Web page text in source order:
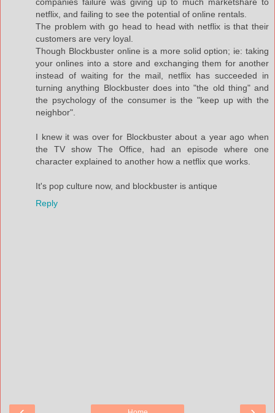
companies failure was giving up to much marketshare to
netflix, and failing to see the potential of online rentals.
The problem with go head to head with netflix is that their
customers are very loyal.
Though Blockbuster online is a more solid option; ie: taking
your onlines into a store and exchanging them for another
instead of waiting for the mail, netflix has succeeded in
turning anything Blockbuster does into "the old thing" and
the psychology of the consumer is the "keep up with the
neighbor".
I knew it was over for Blockbuster about a year ago when
the TV show The Office, had an episode where one
character explained to another how a netflix que works.
It's pop culture now, and blockbuster is antique
Reply